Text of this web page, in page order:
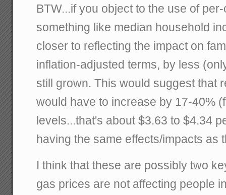
BTW...if you object to the use of
something like median household
closer to reflecting the impact on
inflation-adjusted terms, by less
still grown. This would suggest that
would have to increase by 17-40%
levels...that's about $3.63 to $4.34
having the same effects/impacts as
I think that these are possibly two
gas prices are not affecting people